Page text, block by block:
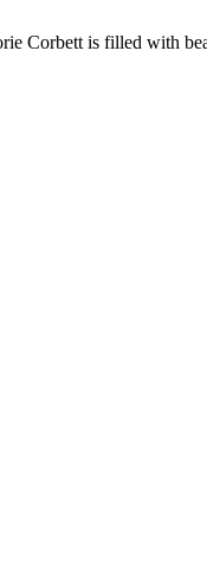
Corbett is filled with